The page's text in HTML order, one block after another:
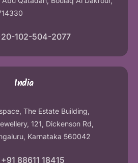
102-504-2077
India
The Estate Building,
121, Dickenson Rd,
Karnataka 560042
+91 88611 18415